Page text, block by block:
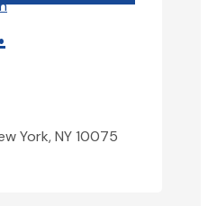
York, NY 10075